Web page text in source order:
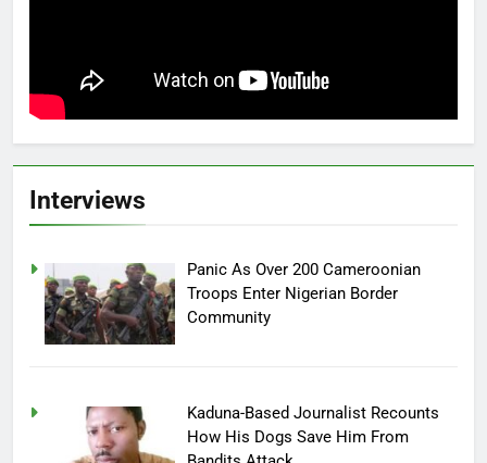
Interviews
Panic As Over 200 Cameroonian
Troops Enter Nigerian Border
Community
Kaduna-Based Journalist Recounts
How His Dogs Save Him From